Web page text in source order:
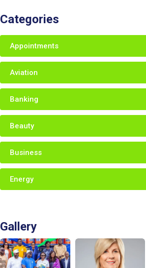
Categories
Appointments
Aviation
Banking
Beauty
Business
Energy
Gallery